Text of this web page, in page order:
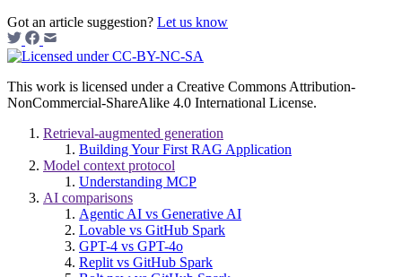
Got an article suggestion? Let us know
This work is licensed under a Creative Commons Attribution-
NonCommercial-ShareAlike 4.0 International License.
Retrieval-augmented generation
Building Your First RAG Application
Model context protocol
Understanding MCP
AI comparisons
Agentic AI vs Generative AI
Lovable vs GitHub Spark
GPT-4 vs GPT-4o
Replit vs GitHub Spark